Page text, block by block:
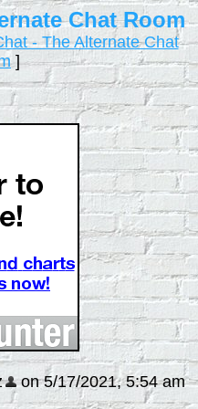
Chat Room
- The Alternate Chat
]
on 5/17/2021, 5:54 am